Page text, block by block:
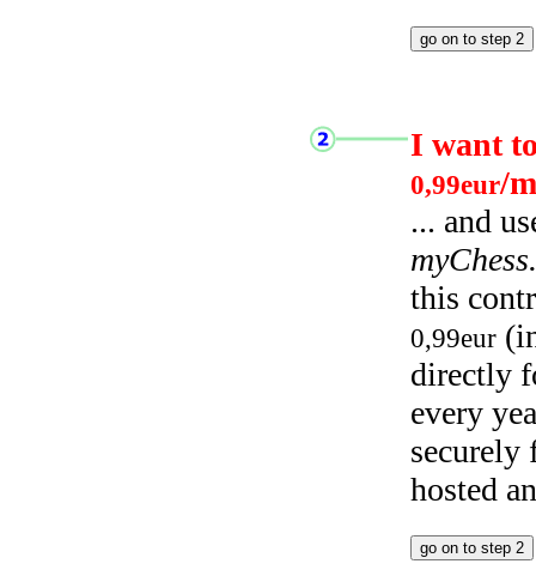
I want
0,99eur/
... and
this
0,99eur
directly
every
hosted